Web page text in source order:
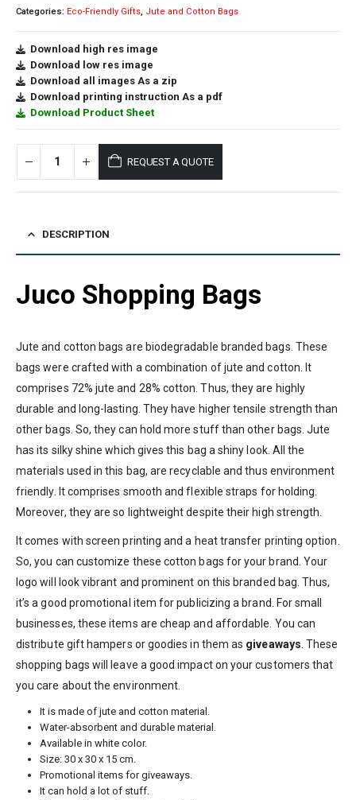
Categories: Eco-Friendly Gifts, Jute and Cotton Bags
Download high res image
Download low res image
Download all images As a zip
Download printing instruction As a pdf
Download Product Sheet
REQUEST A QUOTE
DESCRIPTION
Juco Shopping Bags
Jute and cotton bags are biodegradable branded bags. These
bags were crafted with a combination of jute and cotton. It
comprises 72% jute and 28% cotton. Thus, they are highly
durable and long-lasting. They have higher tensile strength than
other bags. So, they can hold more stuff than other bags. Jute
has its silky shine which gives this bag a shiny look. All the
materials used in this bag, are recyclable and thus environment
friendly. It comprises smooth and flexible straps for holding.
Moreover, they are so lightweight despite their high strength.
It comes with screen printing and a heat transfer printing option.
So, you can customize these cotton bags for your brand. Your
logo will look vibrant and prominent on this branded bag. Thus,
it’s a good promotional item for publicizing a brand. For small
businesses, these items are cheap and affordable. You can
distribute gift hampers or goodies in them as giveaways. These
shopping bags will leave a good impact on your customers that
you care about the environment.
It is made of jute and cotton material.
Water-absorbent and durable material.
Available in white color.
Size: 30 x 30 x 15 cm.
Promotional items for giveaways.
It can hold a lot of stuff.